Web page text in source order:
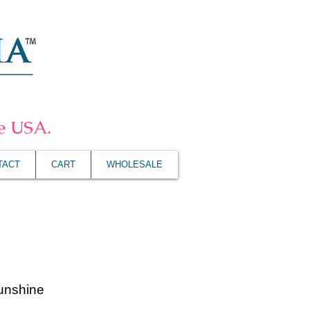
USA.
CART WHOLESALE